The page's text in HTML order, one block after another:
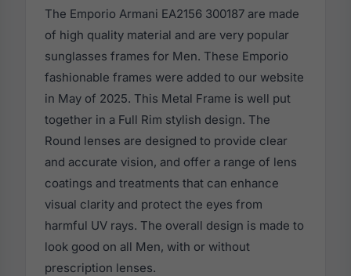
The Emporio Armani EA2156 300187 are made
of high quality material and are very popular
sunglasses frames for Men. These Emporio
fashionable frames were added to our website
in May of 2025. This Metal Frame is well put
together in a Full Rim stylish design. The
Round lenses are designed to provide clear
and accurate vision, and offer a range of lens
coatings and treatments that can enhance
visual clarity and protect the eyes from
harmful UV rays. The overall design is made to
look good on all Men, with or without
prescription lenses.